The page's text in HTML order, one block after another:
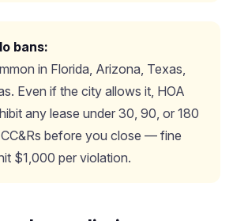
bans:
in Florida, Arizona, Texas,
Even if the city allows it, HOA
any lease under 30, 90, or 180
before you close — fine
$1,000 per violation.